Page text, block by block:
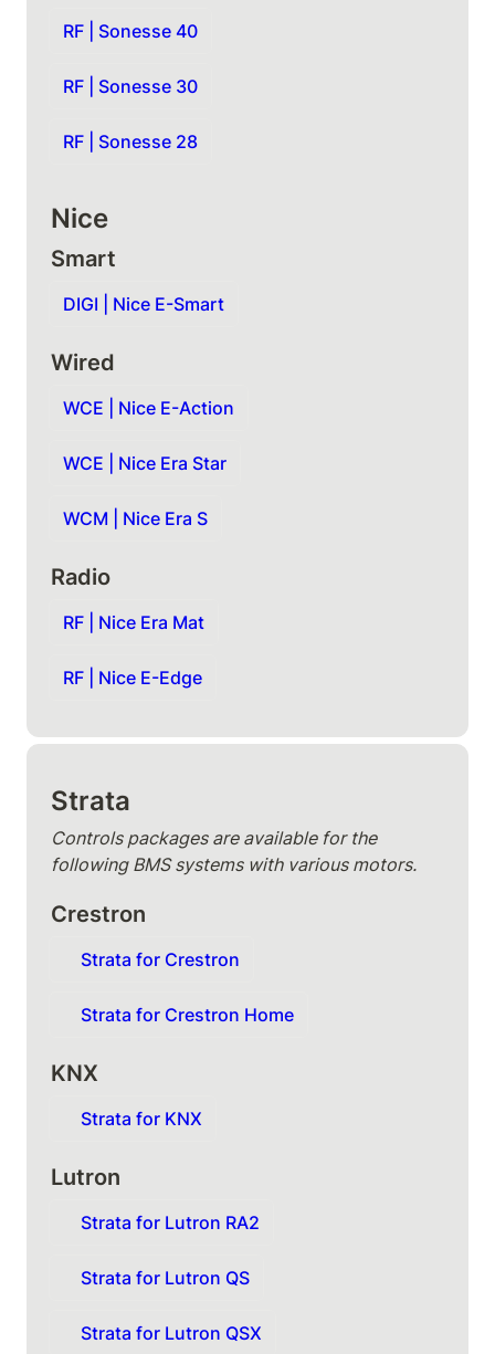
RF | Sonesse 40
RF | Sonesse 30
RF | Sonesse 28
Nice
Smart
DIGI | Nice E-Smart
Wired
WCE | Nice E-Action
WCE | Nice Era Star
WCM | Nice Era S
Radio
RF | Nice Era Mat
RF | Nice E-Edge
Strata
Controls packages are available for the
following BMS systems with various motors.
Crestron
Strata for Crestron
Strata for Crestron Home
KNX
Strata for KNX
Lutron
Strata for Lutron RA2
Strata for Lutron QS
Strata for Lutron QSX